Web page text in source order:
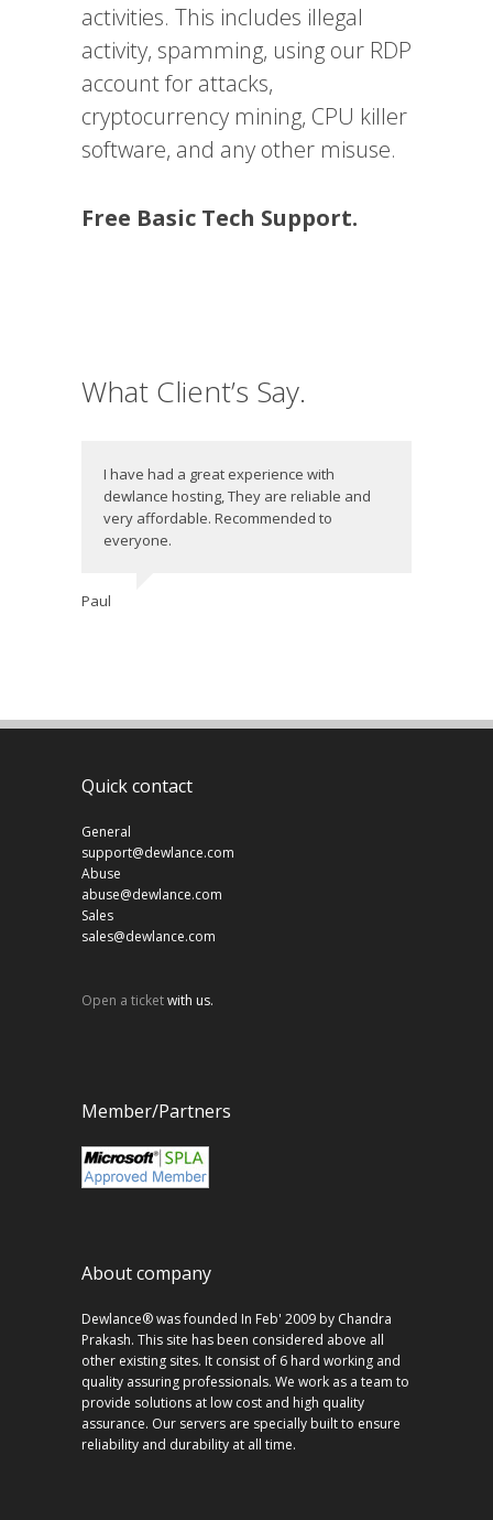
activities. This includes illegal
activity, spamming, using our RDP
account for attacks,
cryptocurrency mining, CPU killer
software, and any other misuse.
Free Basic Tech Support.
What Client’s Say.
I have had a great experience with
dewlance hosting, They are reliable and
very affordable. Recommended to
everyone.
Paul
Quick contact
General
support@dewlance.com
Abuse
abuse@dewlance.com
Sales
sales@dewlance.com
Open a ticketwith us.
Member/Partners
About company
Dewlance® was founded In Feb' 2009 by Chandra
Prakash. This site has been considered above all
other existing sites. It consist of 6 hard working and
quality assuring professionals. We work as a team to
provide solutions at low cost and high quality
assurance. Our servers are specially built to ensure
reliability and durability at all time.